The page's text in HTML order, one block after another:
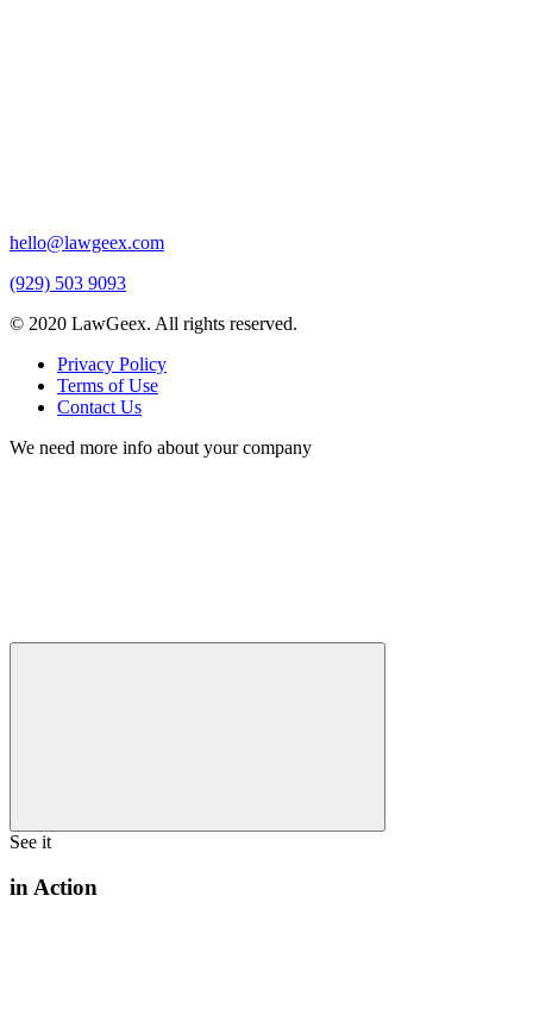
hello@lawgeex.com
(929) 503 9093
© 2020 LawGeex. All rights reserved.
Privacy Policy
Terms of Use
Contact Us
We need more info about your company
See it
in Action